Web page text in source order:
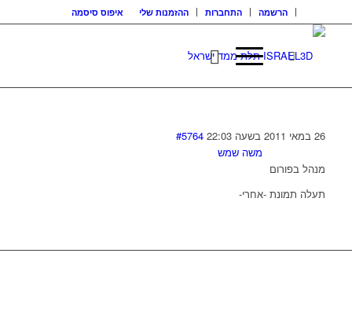
הרשמה התחברות ההזמנות שלי איפוס סיסמה
26 במאי 2011 בשעה 22:03
#5764
משה שמש
מנהל בפורום
תעלה תמונת -אחרי-